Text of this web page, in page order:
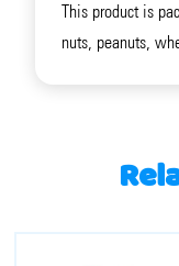
This product is
nuts, peanuts,